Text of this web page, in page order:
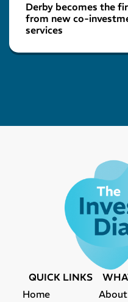
Derby becomes the
from new co-
services
QUICK LINKS
Home